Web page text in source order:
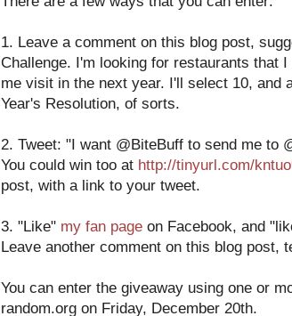
1. Leave a comment on this blog post,
Challenge. I'm looking for restaurants that
me visit in the next year. I'll select 10, and
Year's Resolution, of sorts.
2. Tweet: "I want @BiteBuff to send me to
You could win too at http://tinyurl.com/
post, with a link to your tweet.
3. "Like" my fan page on Facebook, and
Leave another comment on this blog post,
You can enter the giveaway using one or
random.org on Friday, December 20th.